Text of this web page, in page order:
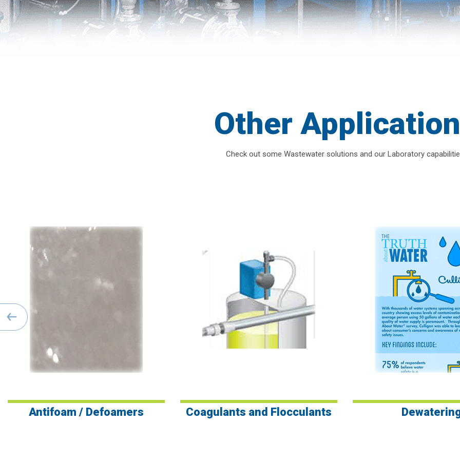
Other
Check out some Wastewater solutions and our Laboratory
Antifoam / Defoamers Coagulants and Flocculants